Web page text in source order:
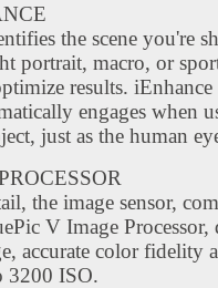
the scene you're
portrait, macro, or
results. iEnhance
engages when
just as the human
the image sensor,
V Image Processor,
accurate color fidelity
3200 ISO.